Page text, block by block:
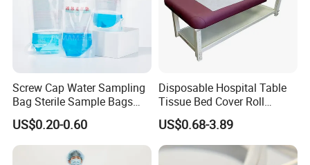
Screw Cap Water Sampling
Bag Sterile Sample Bags
500ml PE Composite
Sampling Bag with Sodium
Thiosulfate Environmental
Inspection Sampling Bag
US$0.20-0.60
Disposable Hospital Table
Tissue Bed Cover Roll
Smooth Paper Medical Bed
Sheet Couch Exam Table
Paper Rolls
US$0.68-3.89